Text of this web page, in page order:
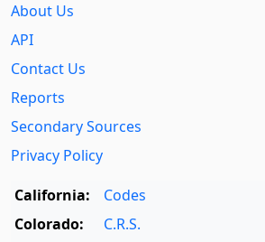
About Us
API
Contact Us
Reports
Secondary Sources
Privacy Policy
California:
Codes
Colorado:
C.R.S.